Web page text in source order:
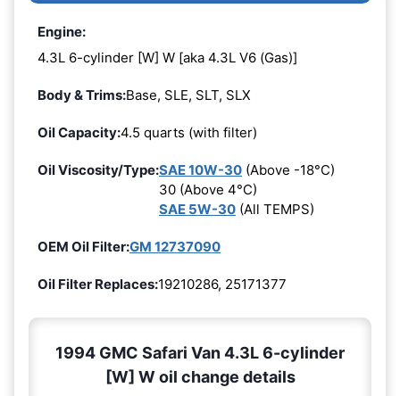
Engine:
4.3L 6-cylinder [W] W [aka 4.3L V6 (Gas)]
Body & Trims:Base, SLE, SLT, SLX
Oil Capacity:4.5 quarts (with filter)
Oil Viscosity/Type:SAE 10W-30 (Above -18°C)
30 (Above 4°C)
SAE 5W-30 (All TEMPS)
OEM Oil Filter:GM 12737090
Oil Filter Replaces:19210286, 25171377
1994 GMC Safari Van 4.3L 6-cylinder
[W] W oil change details